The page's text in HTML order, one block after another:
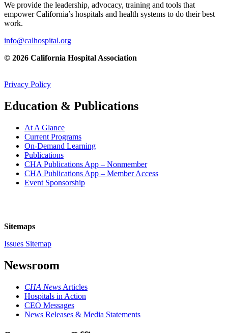
We provide the leadership, advocacy, training and tools that
empower California’s hospitals and health systems to do their best
work.
info@calhospital.org
© 2026 California Hospital Association
Privacy Policy
Education & Publications
At A Glance
Current Programs
On-Demand Learning
Publications
CHA Publications App – Nonmember
CHA Publications App – Member Access
Event Sponsorship
Sitemaps
Issues Sitemap
Newsroom
CHA News Articles
Hospitals in Action
CEO Messages
News Releases & Media Statements